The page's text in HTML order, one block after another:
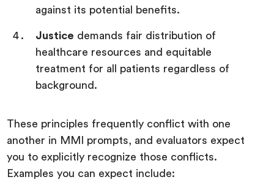
against its potential benefits.
Justice demands fair distribution of
healthcare resources and equitable
treatment for all patients regardless of
background.
These principles frequently conflict with one
another in MMI prompts, and evaluators expect
you to explicitly recognize those conflicts.
Examples you can expect include: